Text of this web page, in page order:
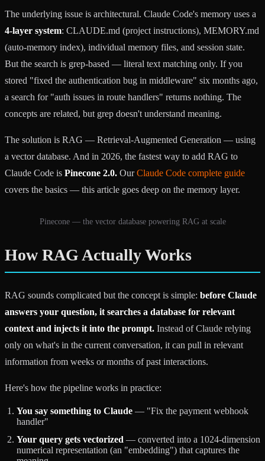
The underlying issue is architectural. Claude Code's memory uses a
4-layer system: CLAUDE.md (project instructions), MEMORY.md
(auto-memory index), individual memory files, and session state.
But the search is grep-based — literal text matching only. If you
stored "fixed the authentication bug in middleware" six months ago,
a search for "auth issues in route handlers" returns nothing. The
concepts are related, but grep doesn't understand meaning.
The solution is RAG — Retrieval-Augmented Generation — using
a vector database. And in 2026, the fastest way to add RAG to
Claude Code is Pinecone 2.0. OurClaude Code complete guide
covers the basics — this article goes deep on the memory layer.
Pinecone — the vector database powering RAG at scale
How RAG Actually Works
RAG sounds complicated but the concept is simple: before Claude
answers your question, it searches a database for relevant
context and injects it into the prompt. Instead of Claude relying
only on what's in the current conversation, it can pull in relevant
information from weeks or months of past interactions.
Here's how the pipeline works in practice:
You say something to Claude — "Fix the payment webhook
handler"
Your query gets vectorized — converted into a 1024-dimension
numerical representation (an "embedding") that captures the